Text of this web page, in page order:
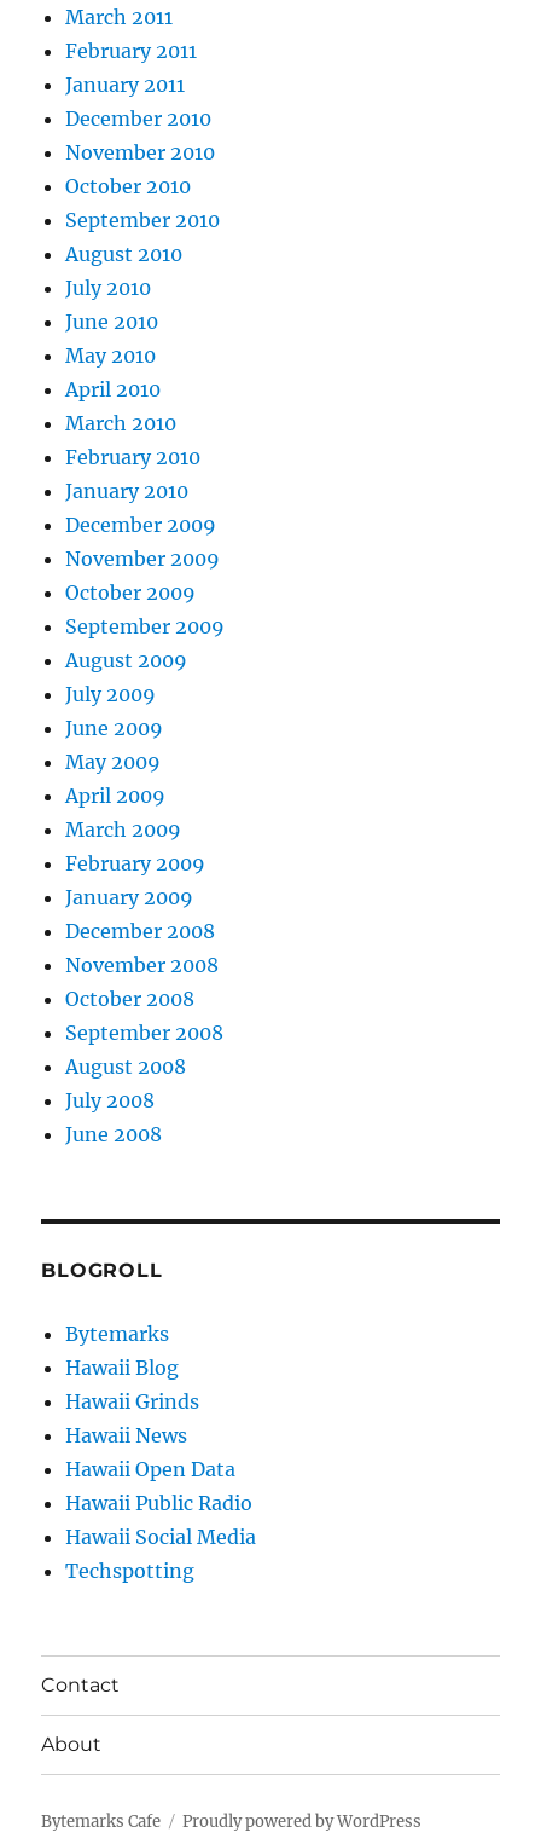
March 2011
February 2011
January 2011
December 2010
November 2010
October 2010
September 2010
August 2010
July 2010
June 2010
May 2010
April 2010
March 2010
February 2010
January 2010
December 2009
November 2009
October 2009
September 2009
August 2009
July 2009
June 2009
May 2009
April 2009
March 2009
February 2009
January 2009
December 2008
November 2008
October 2008
September 2008
August 2008
July 2008
June 2008
BLOGROLL
Bytemarks
Hawaii Blog
Hawaii Grinds
Hawaii News
Hawaii Open Data
Hawaii Public Radio
Hawaii Social Media
Techspotting
Contact
About
Bytemarks Cafe Proudly powered by WordPress